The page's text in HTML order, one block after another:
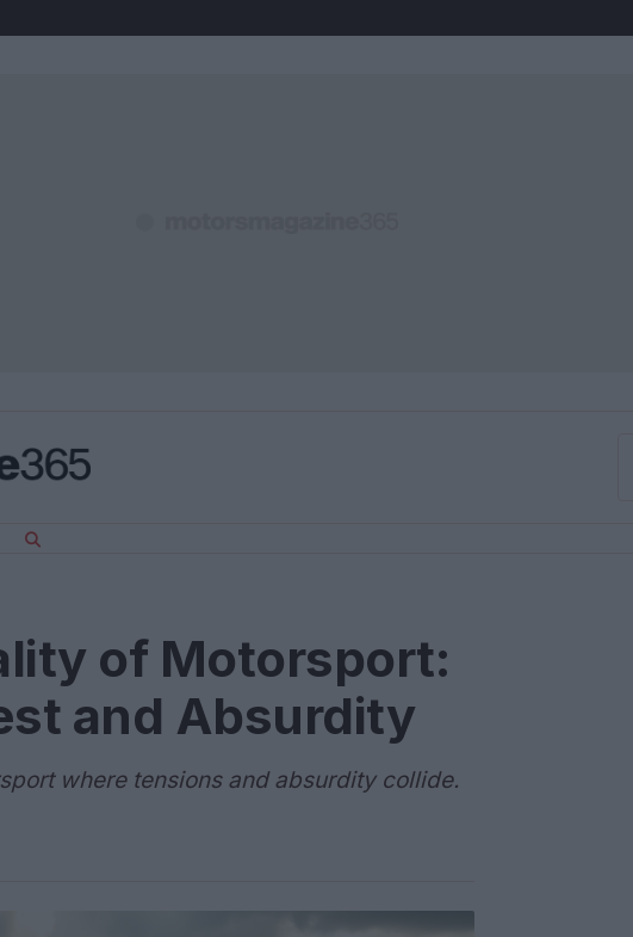
of Motorsport:
and Absurdity
where tensions and absurdity collide.